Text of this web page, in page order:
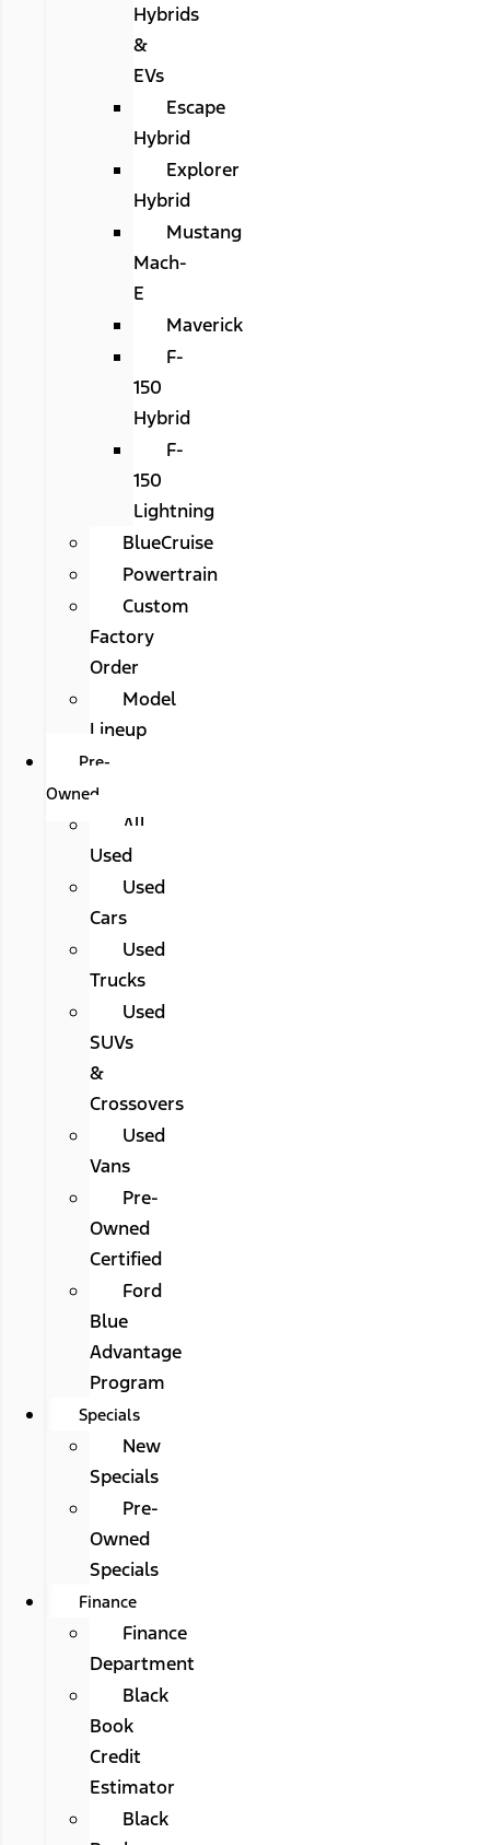
Hybrids
&
EVs
Escape
Hybrid
Explorer
Hybrid
Mustang
Mach-
E
Maverick
F-
150
Hybrid
F-
150
Lightning
BlueCruise
Powertrain
Custom
Factory
Order
Model
Lineup
Pre-
Owned
All
Used
Used
Cars
Used
Trucks
Used
SUVs
&
Crossovers
Used
Vans
Pre-
Owned
Certified
Ford
Blue
Advantage
Program
Specials
New
Specials
Pre-
Owned
Specials
Finance
Finance
Department
Black
Book
Credit
Estimator
Black